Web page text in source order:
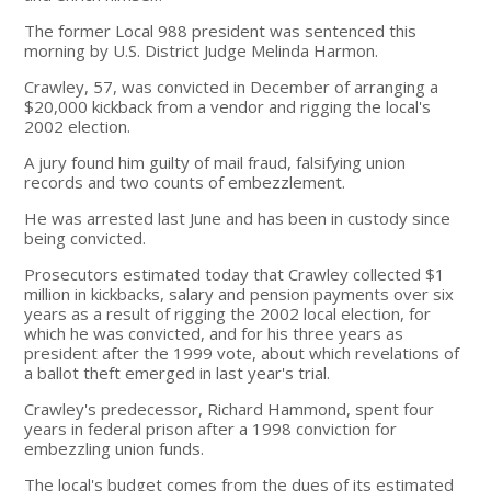
The former Local 988 president was sentenced this
morning by U.S. District Judge Melinda Harmon.
Crawley, 57, was convicted in December of arranging a
$20,000 kickback from a vendor and rigging the local's
2002 election.
A jury found him guilty of mail fraud, falsifying union
records and two counts of embezzlement.
He was arrested last June and has been in custody since
being convicted.
Prosecutors estimated today that Crawley collected $1
million in kickbacks, salary and pension payments over six
years as a result of rigging the 2002 local election, for
which he was convicted, and for his three years as
president after the 1999 vote, about which revelations of
a ballot theft emerged in last year's trial.
Crawley's predecessor, Richard Hammond, spent four
years in federal prison after a 1998 conviction for
embezzling union funds.
The local's budget comes from the dues of its estimated